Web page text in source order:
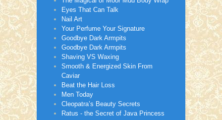
Eyes That Can Talk
Nail Art
Your Perfume Your Signature
Goodbye Dark Armpits
Goodbye Dark Armpits
Shaving VS Waxing
Smooth & Energized Skin From
Caviar
Beat the Hair Loss
Men Today
Cleopatra’s Beauty Secrets
Ratus - the Secret of Java Princess